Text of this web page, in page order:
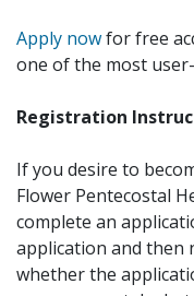
Apply nowfor free
one of the most
Registration
If you desire to
Flower Pentecostal
complete an
application and then
whether the